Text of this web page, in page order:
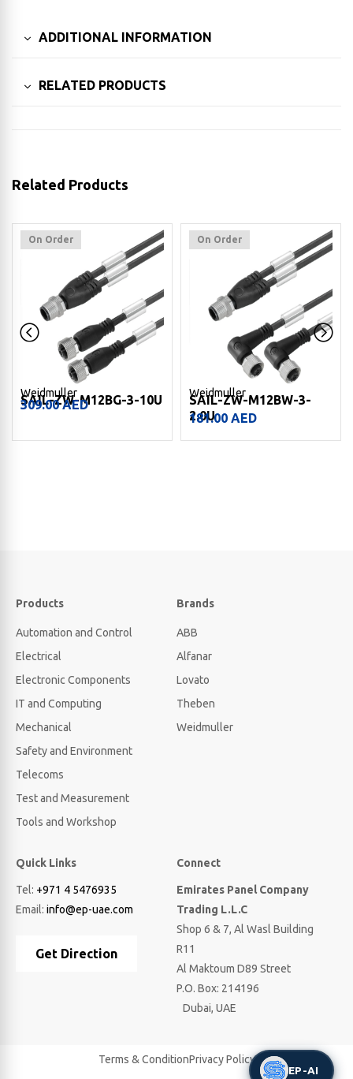
ADDITIONAL INFORMATION
RELATED PRODUCTS
Related Products
On Order
Weidmuller
SAIL-ZW-M12BG-3-10U
309.00AED
On Order
Weidmuller
SAIL-ZW-M12BW-3-
2.0U
181.00 AED
Products
Automation and Control
Electrical
Electronic Components
IT and Computing
Mechanical
Safety and Environment
Telecoms
Test and Measurement
Tools and Workshop
Brands
ABB
Alfanar
Lovato
Theben
Weidmuller
Quick Links
Tel: +971 4 5476935
Email: info@ep-uae.com
Get Direction
Connect
Emirates Panel Company
Trading L.L.C
Shop 6 & 7, Al Wasl Building
R11
Al Maktoum D89 Street
P.O. Box: 214196
Dubai, UAE
Terms & ConditionPrivacy Policy
EP-AI